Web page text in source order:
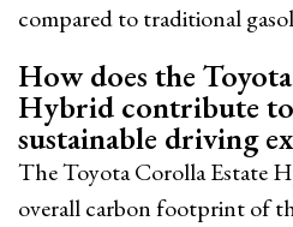
compared to traditional
How does the
Hybrid contribute
sustainable driving
The Toyota Corolla Estate
overall carbon footprint of